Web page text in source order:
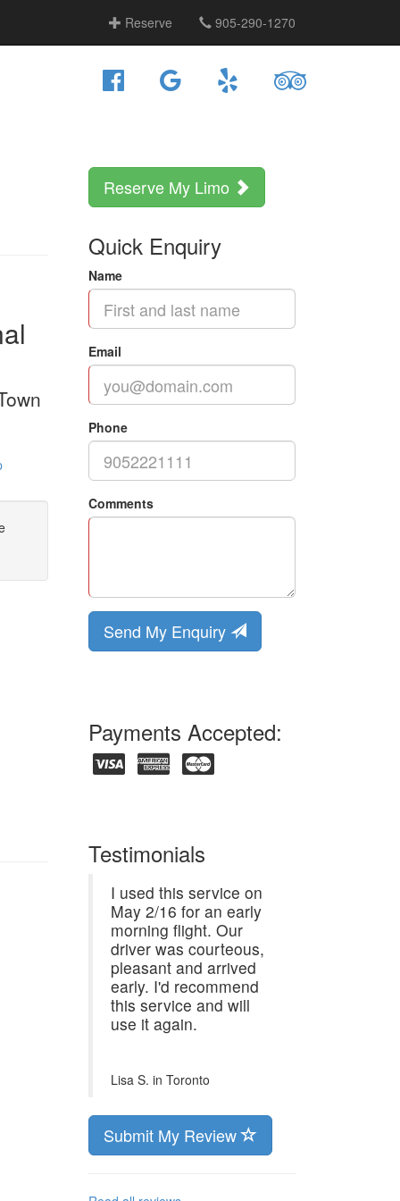
Reserve 905-290-1270
Reserve My Limo
Quick Enquiry
Name
Email
Phone
Comments
Send My Enquiry
Payments Accepted:
Testimonials
I used this service on
May 2/16 for an early
morning flight. Our
driver was courteous,
pleasant and arrived
early. I'd recommend
this service and will
use it again.
Lisa S. in Toronto
Submit My Review